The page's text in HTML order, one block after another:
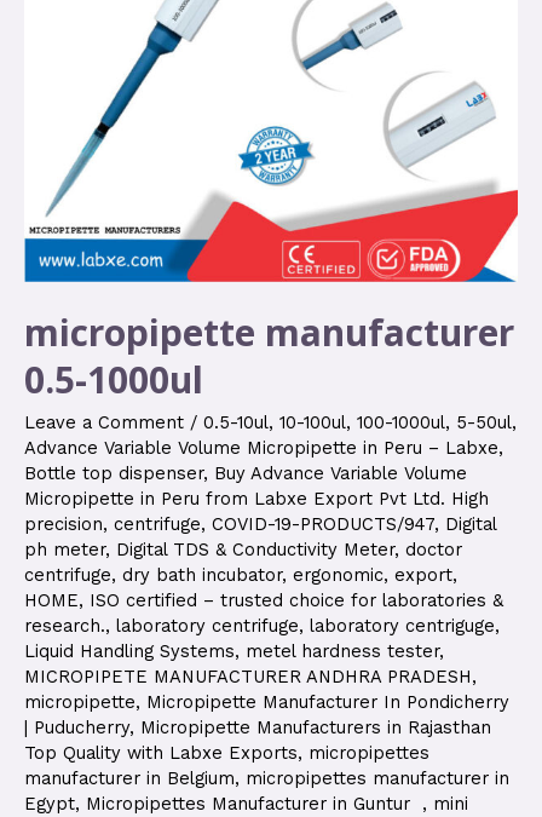
micropipette manufacturer
0.5-1000ul
Leave a Comment / 0.5-10ul, 10-100ul, 100-1000ul, 5-50ul,
Advance Variable Volume Micropipette in Peru – Labxe,
Bottle top dispenser, Buy Advance Variable Volume
Micropipette in Peru from Labxe Export Pvt Ltd. High
precision, centrifuge, COVID-19-PRODUCTS/947, Digital
ph meter, Digital TDS & Conductivity Meter, doctor
centrifuge, dry bath incubator, ergonomic, export,
HOME, ISO certified – trusted choice for laboratories &
research., laboratory centrifuge, laboratory centriguge,
Liquid Handling Systems, metel hardness tester,
MICROPIPETE MANUFACTURER ANDHRA PRADESH,
micropipette, Micropipette Manufacturer In Pondicherry
| Puducherry, Micropipette Manufacturers in Rajasthan
Top Quality with Labxe Exports, micropipettes
manufacturer in Belgium, micropipettes manufacturer in
Egypt, Micropipettes Manufacturer in Guntur , mini